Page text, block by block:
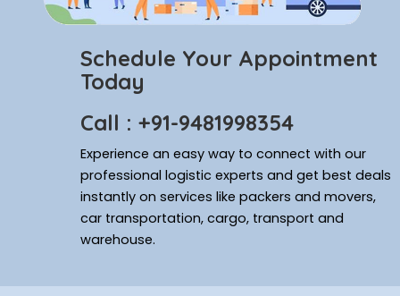
Schedule Your Appointment
Today
Call : +91-9481998354
Experience an easy way to connect with our
professional logistic experts and get best deals
instantly on services like packers and movers,
car transportation, cargo, transport and
warehouse.